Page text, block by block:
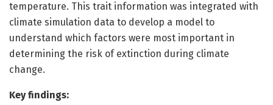
temperature. This trait information was integrated with
climate simulation data to develop a model to
understand which factors were most important in
determining the risk of extinction during climate
change.
Key findings: